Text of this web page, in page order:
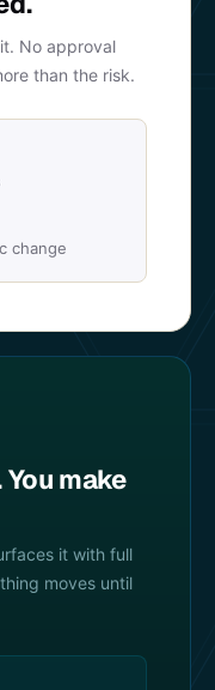
No approval
than the risk.
change
make
it with full
moves until